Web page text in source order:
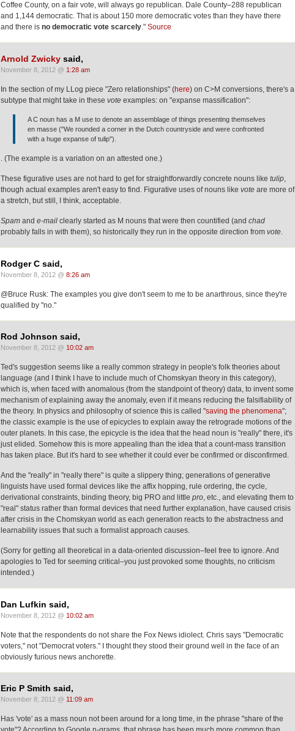
Coffee County, on a fair vote, will always go republican. Dale County–288 republican
and 1,144 democratic. That is about 150 more democratic votes than they have there
and there is no democratic vote scarcely." Source
Arnold Zwicky said,
November 8, 2012 @ 1:28 am
In the section of my LLog piece "Zero relationships" (here) on C>M conversions, there's a
subtype that might take in these vote examples: on "expanse massification":
A C noun has a M use to denote an assemblage of things presenting themselves
en masse ("We rounded a corner in the Dutch countryside and were confronted
with a huge expanse of tulip").
. (The example is a variation on an attested one.)
These figurative uses are not hard to get for straightforwardly concrete nouns like tulip,
though actual examples aren't easy to find. Figurative uses of nouns like vote are more of
a stretch, but still, I think, acceptable.
Spam and e-mail clearly started as M nouns that were then countified (and chad
probably falls in with them), so historically they run in the opposite direction from vote.
Rodger C said,
November 8, 2012 @ 8:26 am
@Bruce Rusk: The examples you give don't seem to me to be anarthrous, since they're
qualified by "no."
Rod Johnson said,
November 8, 2012 @ 10:02 am
Ted's suggestion seems like a really common strategy in people's folk theories about
language (and I think I have to include much of Chomskyan theory in this category),
which is, when faced with anomalous (from the standpoint of theory) data, to invent some
mechanism of explaining away the anomaly, even if it means reducing the falsifiability of
the theory. In physics and philosophy of science this is called "saving the phenomena";
the classic example is the use of epicycles to explain away the retrograde motions of the
outer planets. In this case, the epicycle is the idea that the head noun is "really" there, it's
just elided. Somehow this is more appealing than the idea that a count-mass transition
has taken place. But it's hard to see whether it could ever be confirmed or disconfirmed.
And the "really" in "really there" is quite a slippery thing; generations of generative
linguists have used formal devices like the affix hopping, rule ordering, the cycle,
derivational constraints, binding theory, big PRO and little pro, etc., and elevating them to
"real" status rather than formal devices that need further explanation, have caused crisis
after crisis in the Chomskyan world as each generation reacts to the abstractness and
learnability issues that such a formalist approach causes.
(Sorry for getting all theoretical in a data-oriented discussion–feel free to ignore. And
apologies to Ted for seeming critical–you just provoked some thoughts, no criticism
intended.)
Dan Lufkin said,
November 8, 2012 @ 10:02 am
Note that the respondents do not share the Fox News idiolect. Chris says "Democratic
voters," not "Democrat voters." I thought they stood their ground well in the face of an
obviously furious news anchorette.
Eric P Smith said,
November 8, 2012 @ 11:09 am
Has 'vote' as a mass noun not been around for a long time, in the phrase "share of the